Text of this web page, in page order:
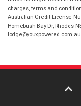
charges, terms and
Australian Credit License
Homebush Bay Dr, Rhodes
lodge@youxpowered.com.au